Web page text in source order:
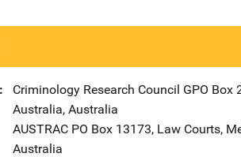
Criminology Research Council Address
GPO Box
Australia, Australia
AUSTRAC Address
PO Box 13173, Law Courts,
Australia